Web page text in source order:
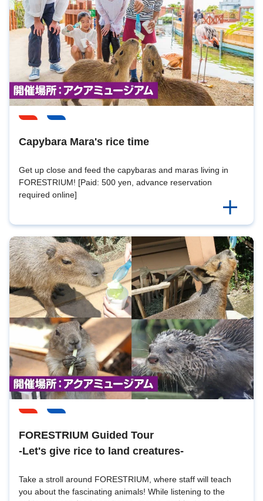
Capybara Mara's rice time
Get up close and feed the capybaras and maras living in
FORESTRIUM! [Paid: 500 yen, advance reservation
required online]
FORESTRIUM Guided Tour
-Let's give rice to land creatures-
Take a stroll around FORESTRIUM, where staff will teach
you about the fascinating animals! While listening to the